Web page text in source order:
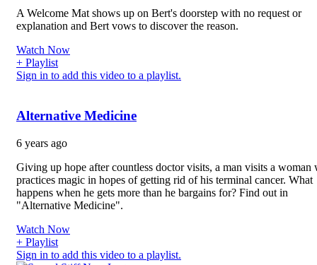
A Welcome Mat shows up on Bert's doorstep with no request or
explanation and Bert vows to discover the reason.
Watch Now
+ Playlist
Sign in to add this video to a playlist.
Alternative Medicine
6 years ago
Giving up hope after countless doctor visits, a man visits a woman
practices magic in hopes of getting rid of his terminal cancer. What
happens when he gets more than he bargains for? Find out in
"Alternative Medicine".
Watch Now
+ Playlist
Sign in to add this video to a playlist.